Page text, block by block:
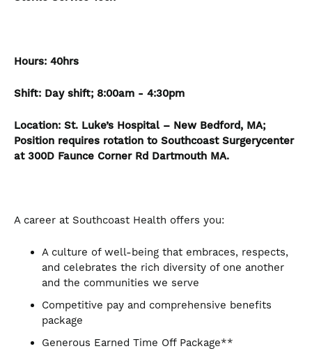
Hours: 40hrs
Shift: Day shift; 8:00am - 4:30pm
Location: St. Luke’s Hospital – New Bedford, MA;
Position requires rotation to Southcoast Surgerycenter
at 300D Faunce Corner Rd Dartmouth MA.
A career at Southcoast Health offers you:
A culture of well-being that embraces, respects,
and celebrates the rich diversity of one another
and the communities we serve
Competitive pay and comprehensive benefits
package
Generous Earned Time Off Package**